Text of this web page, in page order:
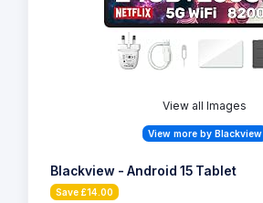
View all Images
View more by Blackview
Blackview - Android 15 Tablet
Save £14.00